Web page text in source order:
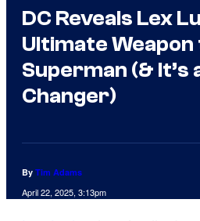
DC Reveals Lex
Ultimate
Superman (& It’s
Changer)
By Tim Adams
April 22, 2025, 3:13pm